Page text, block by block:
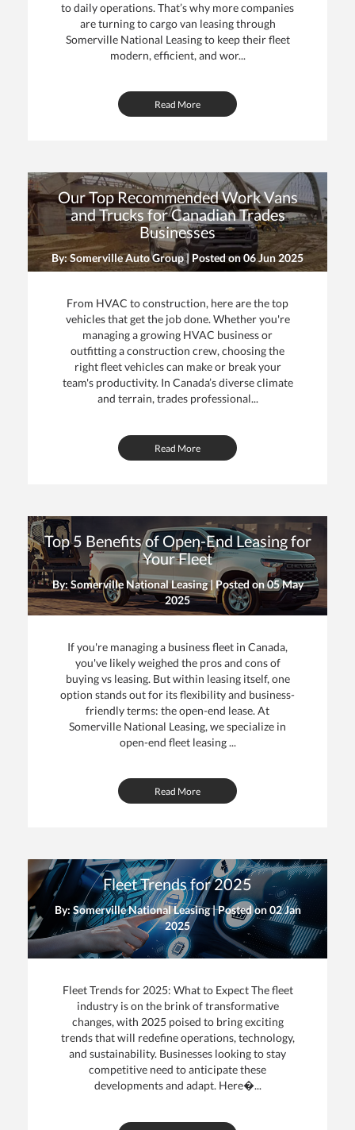
to daily operations. That’s why more companies
are turning to cargo van leasing through
Somerville National Leasing to keep their fleet
modern, efficient, and wor...
Read More
Our Top Recommended Work Vans
and Trucks for Canadian Trades
Businesses
By: Somerville Auto Group | Posted on06 Jun 2025
From HVAC to construction, here are the top
vehicles that get the job done. Whether you're
managing a growing HVAC business or
outfitting a construction crew, choosing the
right fleet vehicles can make or break your
team's productivity. In Canada’s diverse climate
and terrain, trades professional...
Read More
Top 5 Benefits of Open-End Leasing for
Your Fleet
By: Somerville National Leasing | Posted on05 May
2025
If you're managing a business fleet in Canada,
you've likely weighed the pros and cons of
buying vs leasing. But within leasing itself, one
option stands out for its flexibility and business-
friendly terms: the open-end lease. At
Somerville National Leasing, we specialize in
open-end fleet leasing ...
Read More
Fleet Trends for 2025
By: Somerville National Leasing | Posted on02 Jan
2025
Fleet Trends for 2025: What to Expect The fleet
industry is on the brink of transformative
changes, with 2025 poised to bring exciting
trends that will redefine operations, technology,
and sustainability. Businesses looking to stay
competitive need to anticipate these
developments and adapt. Here�...